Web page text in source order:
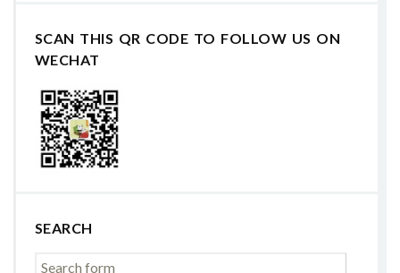
SCAN THIS QR CODE TO FOLLOW US ON
WECHAT
SEARCH